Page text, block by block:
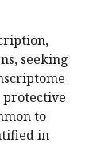
seeking
protective
to
in